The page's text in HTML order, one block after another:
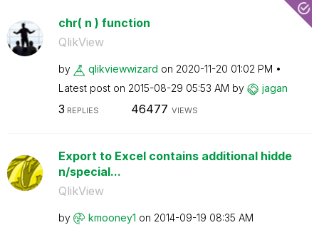
chr( n ) function
QlikView
by qlikviewwizard on ‎2020-11-20 01:02 PM
Latest post on ‎2015-08-29 05:53 AM by jagan
3 REPLIES 46477 VIEWS
Export to Excel contains additional hidde
n/special...
QlikView
by kmooney1 on ‎2014-09-19 08:35 AM